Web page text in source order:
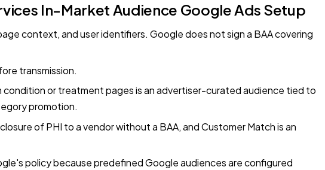
In-Market Audience Google Ads Setup
context, and user identifiers. Google does not sign a BAA covering
transmission.
condition or treatment pages is an advertiser-curated audience tied to
promotion.
of PHI to a vendor without a BAA, and Customer Match is an
policy because predefined Google audiences are configured